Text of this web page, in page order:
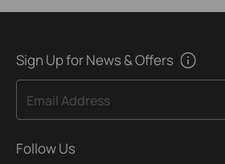
Sign Up for News & Offers
Email Address
Follow Us